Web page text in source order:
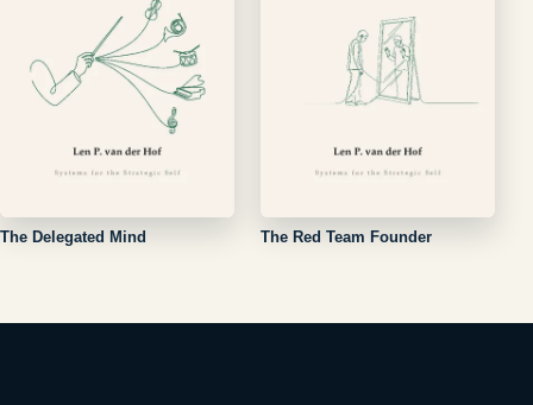
The Delegated Mind The Red Team Founder